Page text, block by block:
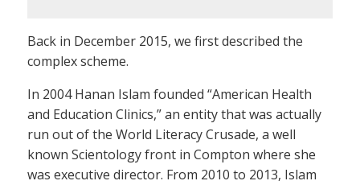
Back in December 2015, we first described the
complex scheme.
In 2004 Hanan Islam founded “American Health
and Education Clinics,” an entity that was actually
run out of the World Literacy Crusade, a well
known Scientology front in Compton where she
was executive director. From 2010 to 2013, Islam